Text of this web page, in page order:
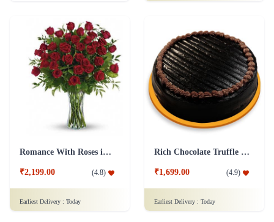
Romance With Roses in Vase
₹2,199.00 (4.8)
Earliest Delivery : Today
Rich Chocolate Truffle Cake
₹1,699.00 (4.9)
Earliest Delivery : Today